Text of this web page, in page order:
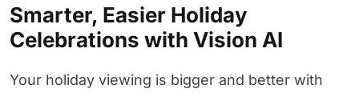
Smarter, Easier Holiday
Celebrations with Vision AI
Your holiday viewing is bigger and better with